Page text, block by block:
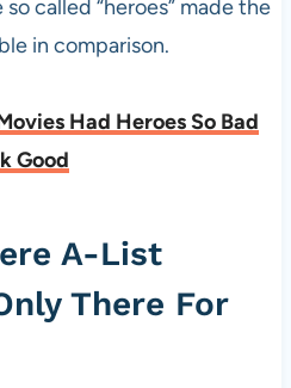
called “heroes” made the
in comparison.
Had Heroes So Bad
Good
A-List
There For